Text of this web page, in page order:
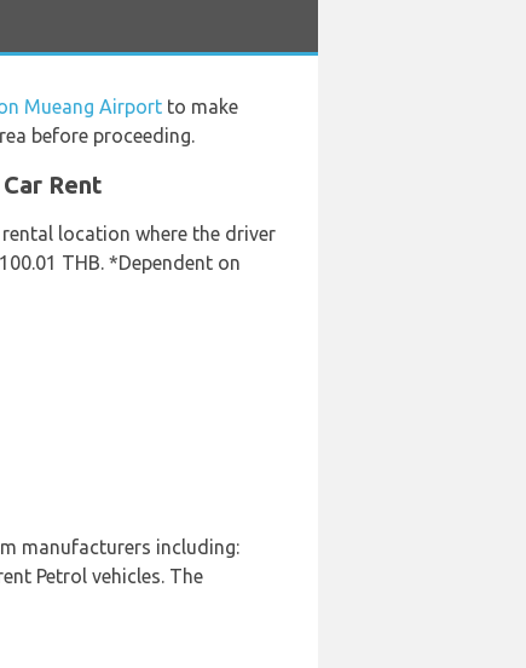
Mueang Airport to make
before proceeding.
Rent
location where the driver
THB. *Dependent on
manufacturers including:
Petrol vehicles. The